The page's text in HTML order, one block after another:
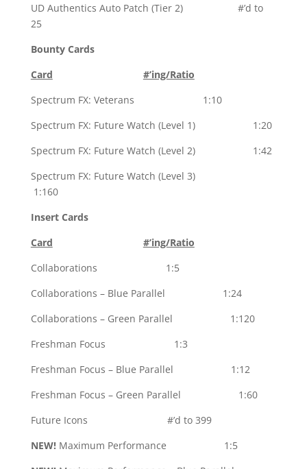
UD Authentics Auto Patch (Tier 2) #’d to
25
Bounty Cards
Card
#’ing/Ratio
Spectrum FX: Veterans 1:10
Spectrum FX: Future Watch (Level 1) 1:20
Spectrum FX: Future Watch (Level 2) 1:42
Spectrum FX: Future Watch (Level 3)
1:160
Insert Cards
Card
#’ing/Ratio
Collaborations 1:5
Collaborations – Blue Parallel 1:24
Collaborations – Green Parallel 1:120
Freshman Focus 1:3
Freshman Focus – Blue Parallel 1:12
Freshman Focus – Green Parallel 1:60
Future Icons #’d to 399
NEW!Maximum Performance 1:5